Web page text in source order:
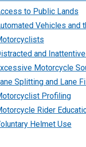
to Public Lands
Vehicles and
and
Motorcycle
Splitting and Lane
Profiling
Rider
Helmet Use